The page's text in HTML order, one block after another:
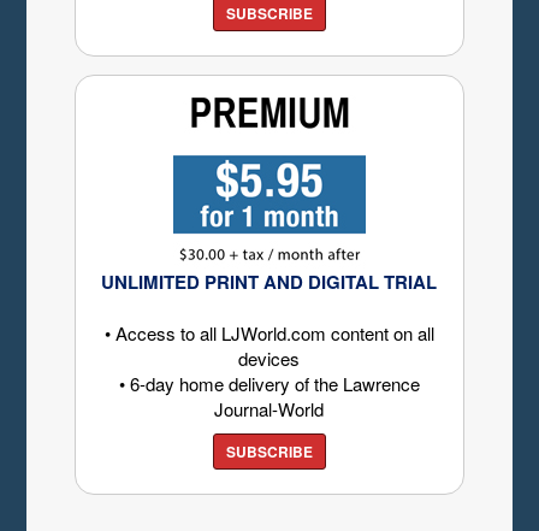
SUBSCRIBE
UNLIMITED PRINT AND DIGITAL TRIAL
• Access to all LJWorld.com content on all
devices
• 6-day home delivery of the Lawrence
Journal-World
SUBSCRIBE